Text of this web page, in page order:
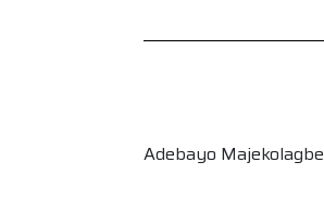
Adebayo Majekolagbe